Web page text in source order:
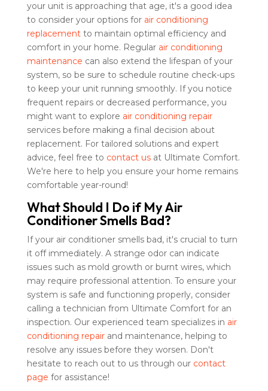
your unit is approaching that age, it's a good idea
to consider your options for air conditioning
replacementto maintain optimal efficiency and
comfort in your home. Regular air conditioning
maintenance can also extend the lifespan of your
system, so be sure to schedule routine check-ups
to keep your unit running smoothly. If you notice
frequent repairs or decreased performance, you
might want to explore air conditioning repair
services before making a final decision about
replacement. For tailored solutions and expert
advice, feel free to contact usat Ultimate Comfort.
We're here to help you ensure your home remains
comfortable year-round!
What Should I Do if My Air
Conditioner Smells Bad?
If your air conditioner smells bad, it's crucial to turn
it off immediately. A strange odor can indicate
issues such as mold growth or burnt wires, which
may require professional attention. To ensure your
system is safe and functioning properly, consider
calling a technician from Ultimate Comfort for an
inspection. Our experienced team specializes in air
conditioning repairand maintenance, helping to
resolve any issues before they worsen. Don't
hesitate to reach out to us through our contact
page for assistance!